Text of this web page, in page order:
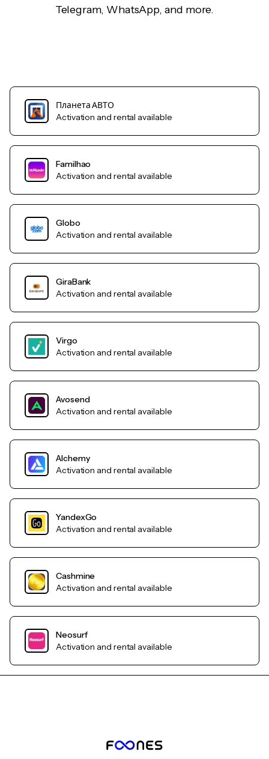
Telegram, WhatsApp, and more.
Планета АВТО
Activation and rental available
Familhao
Activation and rental available
Globo
Activation and rental available
GiraBank
Activation and rental available
Virgo
Activation and rental available
Avosend
Activation and rental available
Alchemy
Activation and rental available
YandexGo
Activation and rental available
Cashmine
Activation and rental available
Neosurf
Activation and rental available